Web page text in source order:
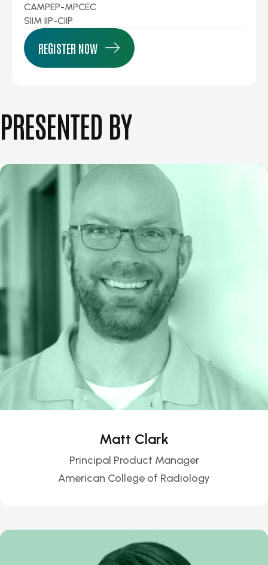
CAMPEP-MPCEC
SIIM IIP-CIIP
REGISTER NOW
PRESENTED BY
Matt Clark
Principal Product Manager
American College of Radiology